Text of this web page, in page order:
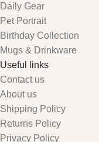
Daily Gear
Pet Portrait
Birthday Collection
Mugs & Drinkware
Useful links
Contact us
About us
Shipping Policy
Returns Policy
Privacy Policy